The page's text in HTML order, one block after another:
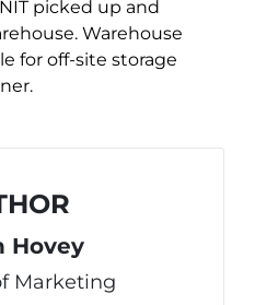
picked up and
Warehouse
for off-site storage
Hovey
Marketing